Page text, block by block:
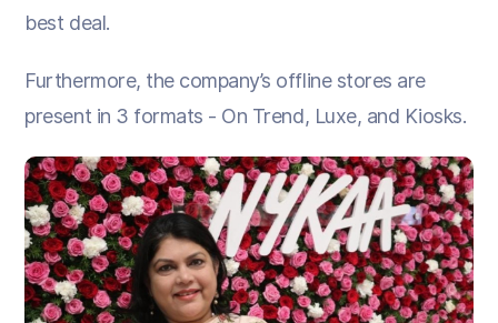
best deal.
Furthermore, the company’s offline stores are
present in 3 formats - On Trend, Luxe, and Kiosks.